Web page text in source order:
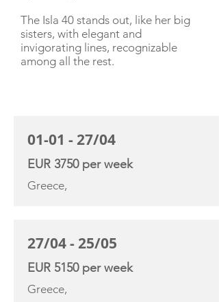
The Isla 40 stands out, like her big
sisters, with elegant and
invigorating lines, recognizable
among all the rest.
01-01 - 27/04
EUR 3750 per week
Greece,
27/04 - 25/05
EUR 5150 per week
Greece,